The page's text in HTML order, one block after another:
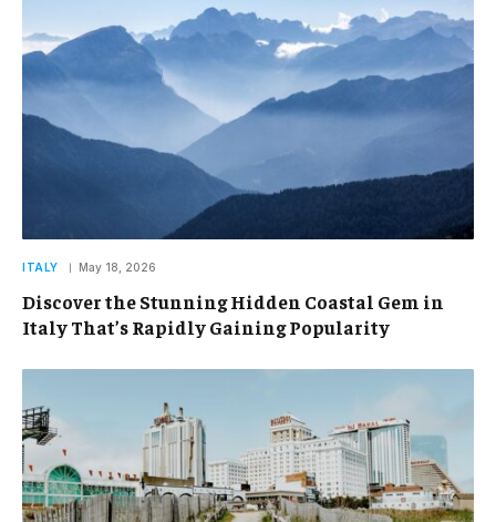
ITALY May 18, 2026
Discover the Stunning Hidden Coastal Gem in
Italy That’s Rapidly Gaining Popularity